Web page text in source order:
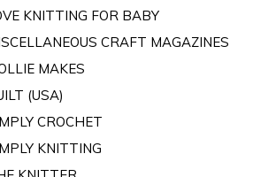
KNITTING FOR BABY
CRAFT MAGAZINES
MAKES
(USA)
CROCHET
KNITTING